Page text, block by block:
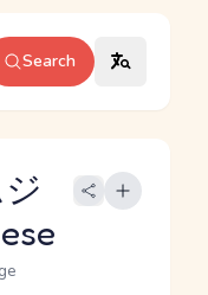
Search